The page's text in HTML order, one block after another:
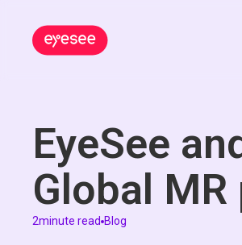
EyeSee
Global
2minute read Blog